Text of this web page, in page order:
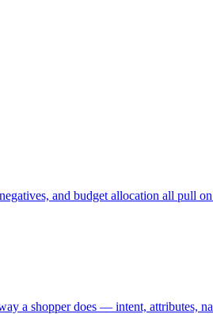
and budget allocation all pull
a shopper does — intent, attributes,